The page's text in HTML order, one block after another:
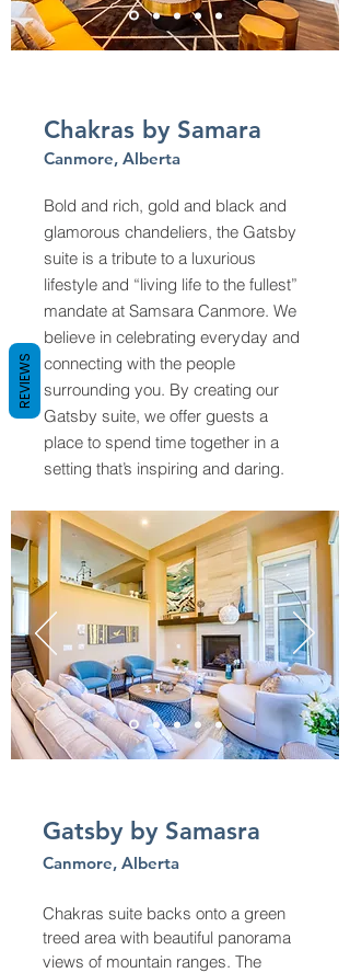
Chakras by Samara
Canmore, Alberta
Bold and rich, gold and black and
glamorous chandeliers, the Gatsby
suite is a tribute to a luxurious
lifestyle and “living life to the fullest”
mandate at Samsara Canmore. We
believe in celebrating everyday and
connecting with the people
surrounding you. By creating our
Gatsby suite, we offer guests a
place to spend time together in a
setting that’s inspiring and daring.
Gatsby by Samasra
Canmore, Alberta
Chakras suite backs onto a green
treed area with beautiful panorama
views of mountain ranges. The
REVIEWS